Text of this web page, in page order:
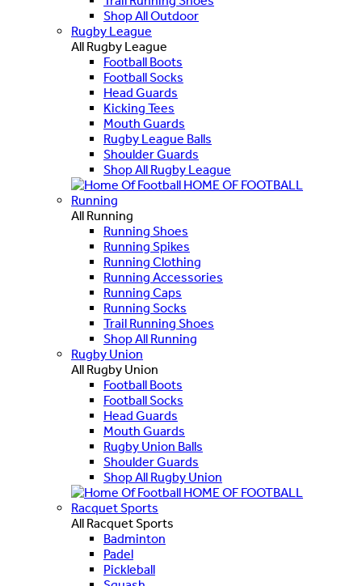
Shop All Outdoor
Rugby League
All Rugby League
Football Boots
Football Socks
Head Guards
Kicking Tees
Mouth Guards
Rugby League Balls
Shoulder Guards
Shop All Rugby League
HOME OF FOOTBALL
Running
All Running
Running Shoes
Running Spikes
Running Clothing
Running Accessories
Running Caps
Running Socks
Trail Running Shoes
Shop All Running
Rugby Union
All Rugby Union
Football Boots
Football Socks
Head Guards
Mouth Guards
Rugby Union Balls
Shoulder Guards
Shop All Rugby Union
HOME OF FOOTBALL
Racquet Sports
All Racquet Sports
Badminton
Padel
Pickleball